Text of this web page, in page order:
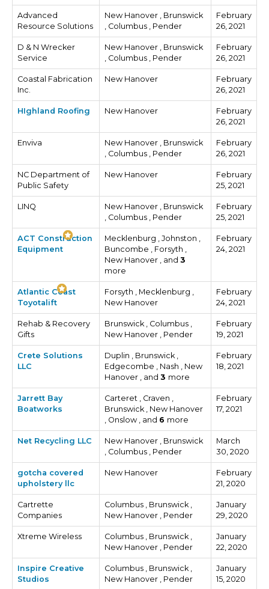
Advanced
Resource Solutions
New Hanover , Brunswick
, Columbus , Pender
February
26, 2021
D & N Wrecker
Service
New Hanover , Brunswick
, Columbus , Pender
February
26, 2021
Coastal Fabrication
Inc.
New Hanover
February
26, 2021
HIghland Roofing New Hanover
February
26, 2021
Enviva
New Hanover , Brunswick
, Columbus , Pender
February
26, 2021
NC Department of
Public Safety
New Hanover
February
25, 2021
LINQ
New Hanover , Brunswick
, Columbus , Pender
February
25, 2021
ACT Construction
Equipment
Mecklenburg , Johnston ,
Buncombe , Forsyth ,
New Hanover , and 3
more
February
24, 2021
Atlantic Coast
Toyotalift
Forsyth , Mecklenburg ,
New Hanover
February
24, 2021
Rehab & Recovery
Gifts
Brunswick , Columbus ,
New Hanover , Pender
February
19, 2021
Crete Solutions
LLC
Duplin , Brunswick ,
Edgecombe , Nash , New
Hanover , and 3 more
February
18, 2021
Jarrett Bay
Boatworks
Carteret , Craven ,
Brunswick , New Hanover
, Onslow , and 6 more
February
17, 2021
Net Recycling LLC
New Hanover , Brunswick
, Columbus , Pender
March
30, 2020
gotcha covered
upholstery llc
New Hanover
February
21, 2020
Cartrette
Companies
Columbus , Brunswick ,
New Hanover , Pender
January
29, 2020
Xtreme Wireless
Columbus , Brunswick ,
New Hanover , Pender
January
22, 2020
Inspire Creative
Studios
Columbus , Brunswick ,
New Hanover , Pender
January
15, 2020